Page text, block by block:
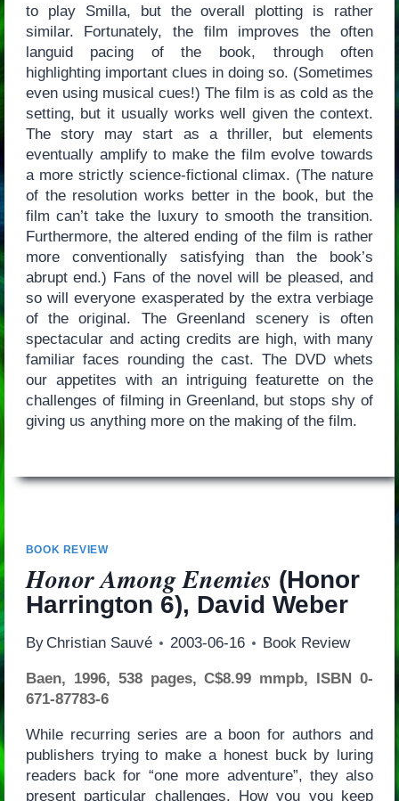
to play Smilla, but the overall plotting is rather
similar. Fortunately, the film improves the often
languid pacing of the book, through often
highlighting important clues in doing so. (Sometimes
even using musical cues!) The film is as cold as the
setting, but it usually works well given the context.
The story may start as a thriller, but elements
eventually amplify to make the film evolve towards
a more strictly science-fictional climax. (The nature
of the resolution works better in the book, but the
film can’t take the luxury to smooth the transition.
Furthermore, the altered ending of the film is rather
more conventionally satisfying than the book’s
abrupt end.) Fans of the novel will be pleased, and
so will everyone exasperated by the extra verbiage
of the original. The Greenland scenery is often
spectacular and acting credits are high, with many
familiar faces rounding the cast. The DVD whets
our appetites with an intriguing featurette on the
challenges of filming in Greenland, but stops shy of
giving us anything more on the making of the film.
BOOK REVIEW
Honor Among Enemies (Honor
Harrington 6), David Weber
By Christian Sauvé 2003-06-16 Book Review
Baen, 1996, 538 pages, C$8.99 mmpb, ISBN 0-
671-87783-6
While recurring series are a boon for authors and
publishers trying to make a honest buck by luring
readers back for “one more adventure”, they also
present particular challenges. How you you keep